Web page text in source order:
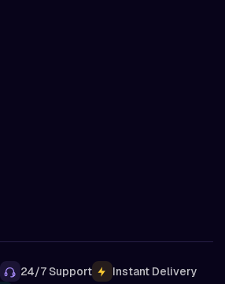
24/7 Support Instant Delivery